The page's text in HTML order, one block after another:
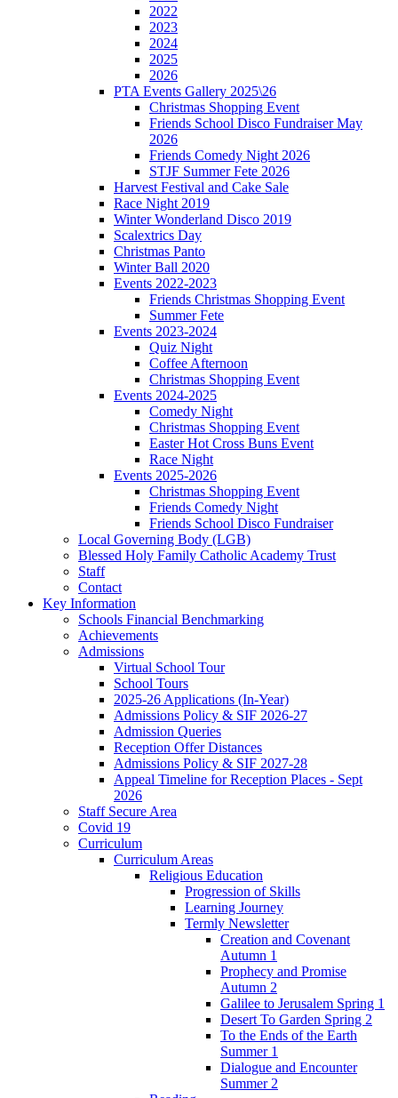
2022
2023
2024
2025
2026
PTA Events Gallery 2025\26
Christmas Shopping Event
Friends School Disco Fundraiser May
2026
Friends Comedy Night 2026
STJF Summer Fete 2026
Harvest Festival and Cake Sale
Race Night 2019
Winter Wonderland Disco 2019
Scalextrics Day
Christmas Panto
Winter Ball 2020
Events 2022-2023
Friends Christmas Shopping Event
Summer Fete
Events 2023-2024
Quiz Night
Coffee Afternoon
Christmas Shopping Event
Events 2024-2025
Comedy Night
Christmas Shopping Event
Easter Hot Cross Buns Event
Race Night
Events 2025-2026
Christmas Shopping Event
Friends Comedy Night
Friends School Disco Fundraiser
Local Governing Body (LGB)
Blessed Holy Family Catholic Academy Trust
Staff
Contact
Key Information
Schools Financial Benchmarking
Achievements
Admissions
Virtual School Tour
School Tours
2025-26 Applications (In-Year)
Admissions Policy & SIF 2026-27
Admission Queries
Reception Offer Distances
Admissions Policy & SIF 2027-28
Appeal Timeline for Reception Places - Sept
2026
Staff Secure Area
Covid 19
Curriculum
Curriculum Areas
Religious Education
Progression of Skills
Learning Journey
Termly Newsletter
Creation and Covenant
Autumn 1
Prophecy and Promise
Autumn 2
Galilee to Jerusalem Spring 1
Desert To Garden Spring 2
To the Ends of the Earth
Summer 1
Dialogue and Encounter
Summer 2